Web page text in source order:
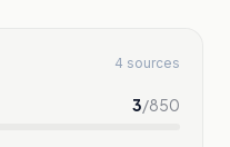
4 sources
3/850